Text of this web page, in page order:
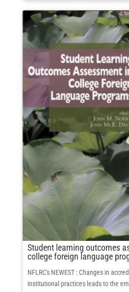
Student learning outcomes
college foreign language
NFLRC's NEWEST : Changes in
institutional practices leads to the